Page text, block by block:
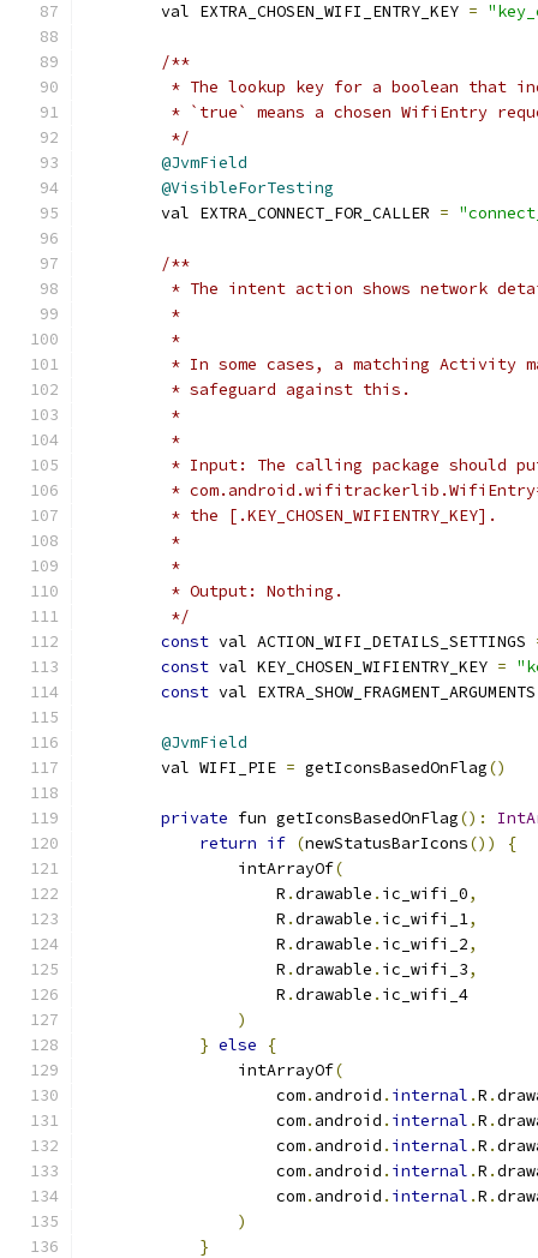
        val EXTRA_CHOSEN_WIFI_ENTRY_KEY
=
/**
* The lookup key for a boolean that
* `true` means a chosen WifiEntry
         */
@JvmField
@VisibleForTesting
        val EXTRA_CONNECT_FOR_CALLER
=
/**
* The intent action shows network
         *
         *
* In some cases, a matching Activity
         * safeguard against this.
         *
         *
* Input: The calling package should
*
         * the [.KEY_CHOSEN_WIFIENTRY_KEY].
         *
         *
         * Output: Nothing.
         */
const val ACTION_WIFI_DETAILS_SETTINGS
const val KEY_CHOSEN_WIFIENTRY_KEY =
const val
@JvmField
        val WIFI_PIE
= getIconsBasedOnFlag()
private fun getIconsBasedOnFlag():
return if (newStatusBarIcons())
{
                intArrayOf
(
                    R
.drawable . ic_wifi_0,
                    R
.drawable . ic_wifi_1,
                    R
.drawable . ic_wifi_2,
                    R
.drawable . ic_wifi_3,
                    R
.drawable . ic_wifi_4
)
} else
{
                intArrayOf
(
                    com
. android . internal .R .
                    com
. android . internal .R .
                    com
. android . internal .R .
                    com
. android . internal .R .
                    com
. android . internal .R .
)
}